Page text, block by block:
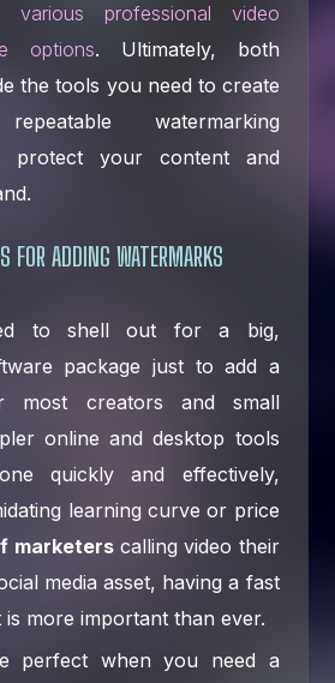
various professional video
options. Ultimately, both
the tools you need to create
watermarking
protect your content and
FOR ADDING WATERMARKS
to shell out for a big,
package just to add a
most creators and small
online and desktop tools
quickly and effectively,
learning curve or price
marketerscalling video their
media asset, having a fast
more important than ever.
perfect when you need a